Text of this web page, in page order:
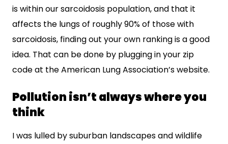
is within our sarcoidosis population, and that it
affects the lungs of roughly 90% of those with
sarcoidosis, finding out your own ranking is a good
idea. That can be done by plugging in your zip
code at the American Lung Association’s website.
Pollution isn’t always where you
think
I was lulled by suburban landscapes and wildlife